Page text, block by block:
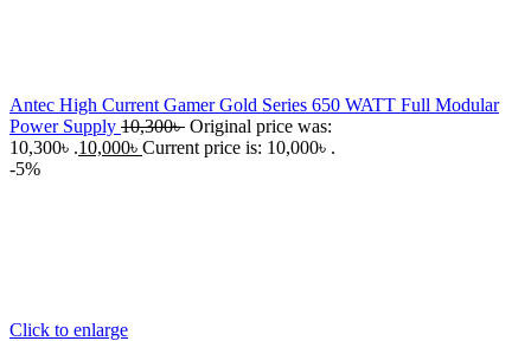
Antec High Current Gamer Gold Series 650 WATT Full Modular
Power Supply 10,300৳ Original price was:
10,300৳ .10,000৳ Current price is: 10,000৳ .
-5%
Click to enlarge